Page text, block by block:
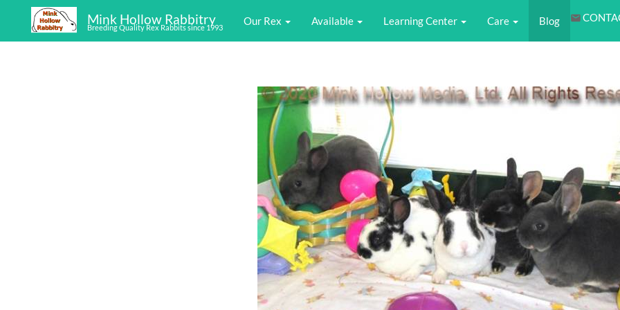
Mink Hollow Rabbitry
Breeding Quality Rex Rabbits since 1993
Our Rex Available Learning Center Care Blog